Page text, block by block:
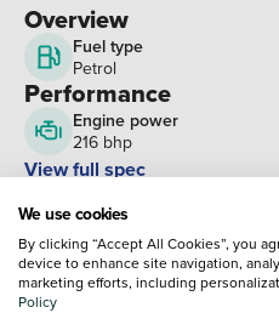
Overview
Fuel type
Petrol
Performance
Engine power
216 bhp
View full spec
Exterior Features
Aerodynamic front
We use cookies
By clicking “Accept All Cookies”, you
device to enhance site navigation,
marketing efforts, including
Policy